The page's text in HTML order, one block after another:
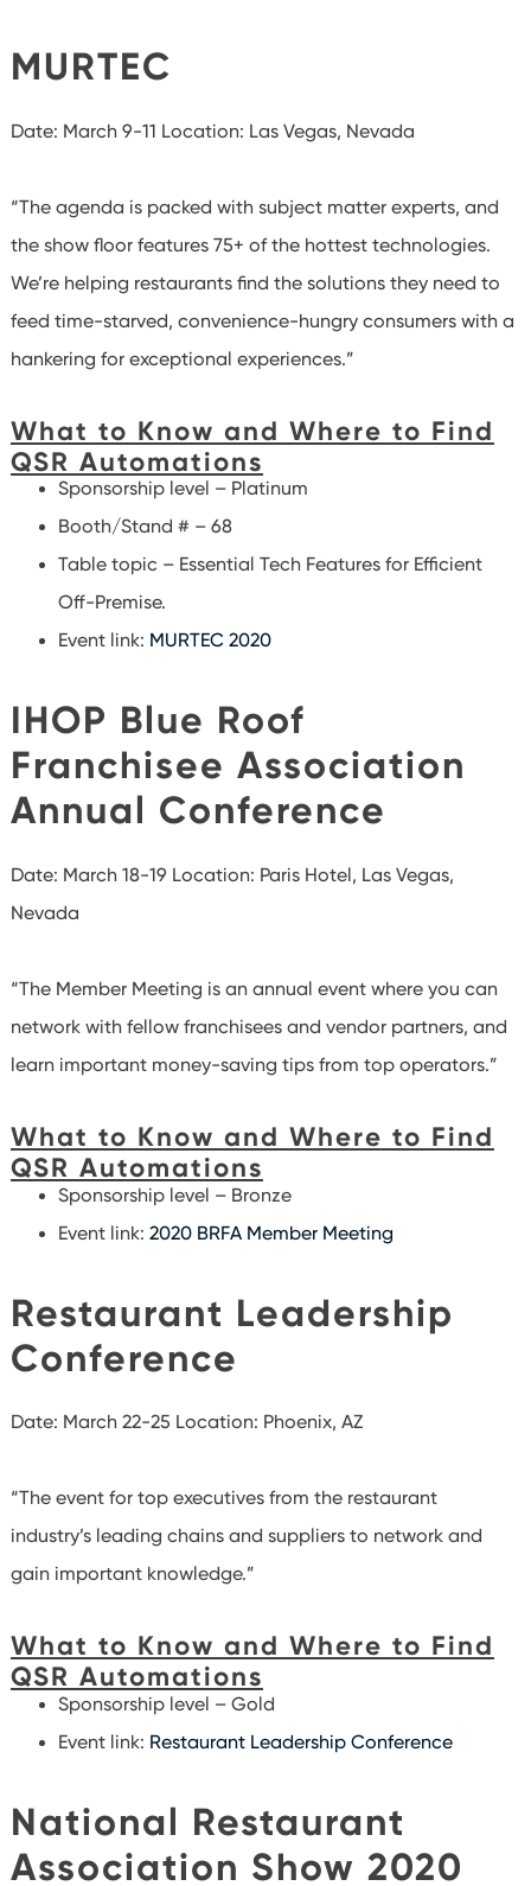
MURTEC
Date: March 9-11 Location: Las Vegas, Nevada
“The agenda is packed with subject matter experts, and
the show floor features 75+ of the hottest technologies.
We’re helping restaurants find the solutions they need to
feed time-starved, convenience-hungry consumers with a
hankering for exceptional experiences.”
What to Know and Where to Find
QSR Automations
Sponsorship level – Platinum
Booth/Stand # – 68
Table topic – Essential Tech Features for Efficient
Off-Premise.
Event link: MURTEC 2020
IHOP Blue Roof
Franchisee Association
Annual Conference
Date: March 18-19 Location: Paris Hotel, Las Vegas,
Nevada
“The Member Meeting is an annual event where you can
network with fellow franchisees and vendor partners, and
learn important money-saving tips from top operators.”
What to Know and Where to Find
QSR Automations
Sponsorship level – Bronze
Event link: 2020 BRFA Member Meeting
Restaurant Leadership
Conference
Date: March 22-25 Location: Phoenix, AZ
“The event for top executives from the restaurant
industry’s leading chains and suppliers to network and
gain important knowledge.”
What to Know and Where to Find
QSR Automations
Sponsorship level – Gold
Event link: Restaurant Leadership Conference
National Restaurant
Association Show 2020